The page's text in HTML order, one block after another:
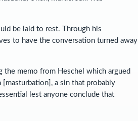
be laid to rest. Through his
to have the conversation turned away
memo from Heschel which argued
a sin that probably
lest anyone conclude that